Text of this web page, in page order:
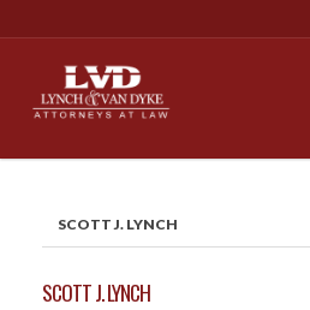
"A good settlement is no accident"
6641 Today!
NEWS
ATTORNEYS
SCOTT J. LYNCH
SCOTT J. LYNCH